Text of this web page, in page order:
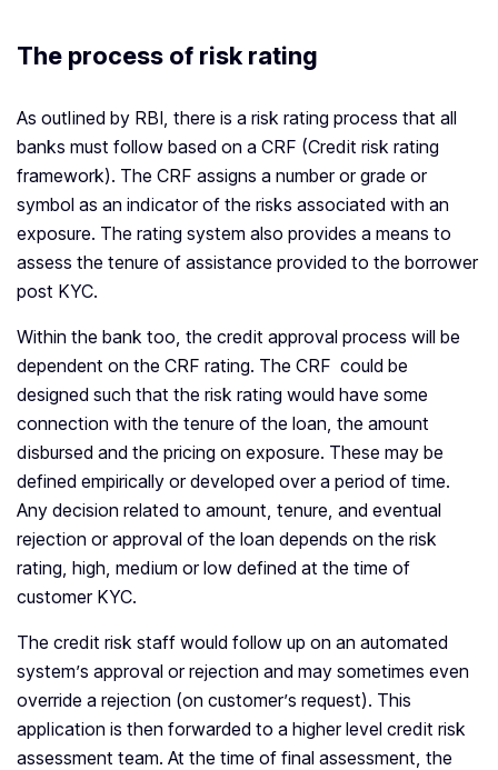
The process of risk rating
As outlined by RBI, there is a risk rating process that all
banks must follow based on a CRF (Credit risk rating
framework). The CRF assigns a number or grade or
symbol as an indicator of the risks associated with an
exposure. The rating system also provides a means to
assess the tenure of assistance provided to the borrower
post KYC.
Within the bank too, the credit approval process will be
dependent on the CRF rating. The CRF could be
designed such that the risk rating would have some
connection with the tenure of the loan, the amount
disbursed and the pricing on exposure. These may be
defined empirically or developed over a period of time.
Any decision related to amount, tenure, and eventual
rejection or approval of the loan depends on the risk
rating, high, medium or low defined at the time of
customer KYC.
The credit risk staff would follow up on an automated
system’s approval or rejection and may sometimes even
override a rejection (on customer’s request). This
application is then forwarded to a higher level credit risk
assessment team. At the time of final assessment, the